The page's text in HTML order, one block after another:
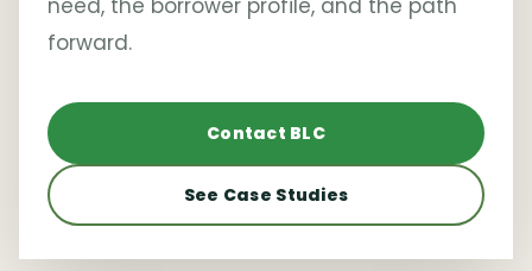
need, the borrower profile, and the path
forward.
Contact BLC
See Case Studies